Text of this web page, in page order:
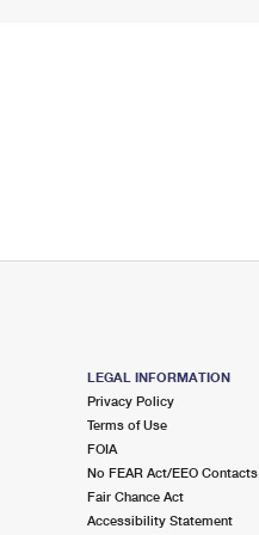
LEGAL INFORMATION
Privacy Policy
Terms of Use
FOIA
No FEAR Act/EEO Contacts
Fair Chance Act
Accessibility Statement